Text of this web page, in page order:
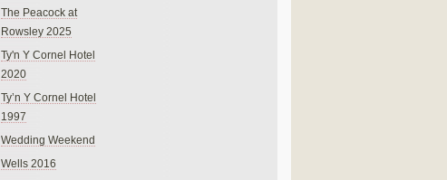
The Peacock at
Rowsley 2025
Ty'n Y Cornel Hotel
2020
Ty’n Y Cornel Hotel
1997
Wedding Weekend
Wells 2016